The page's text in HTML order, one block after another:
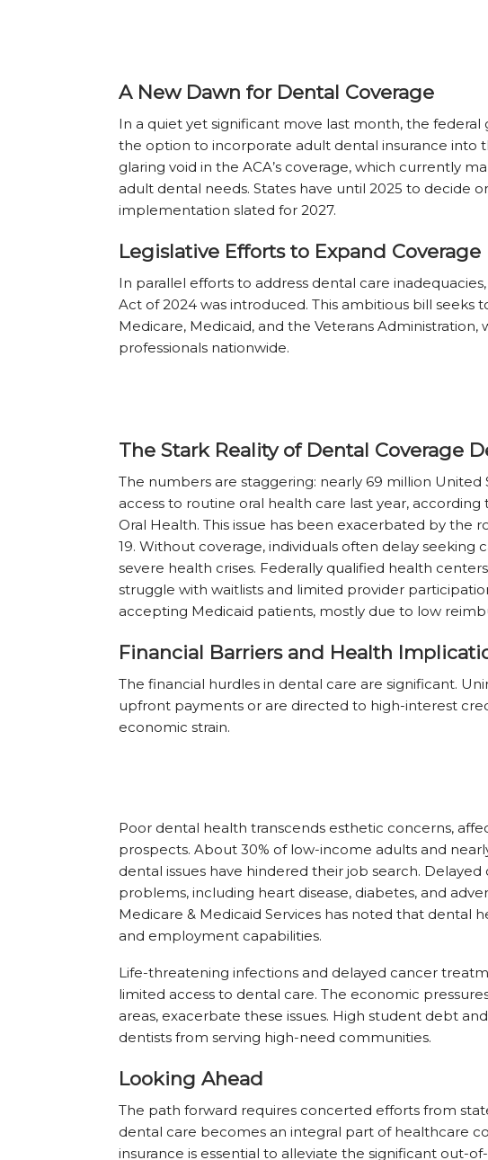
A New Dawn for Dental Coverage
In a quiet yet significant move last month, the
the option to incorporate adult dental insurance into
glaring void in the ACA’s coverage, which currently
adult dental needs. States have until 2025 to decide
implementation slated for 2027.
Legislative Efforts to Expand Coverage
In parallel efforts to address dental care
Act of 2024 was introduced. This ambitious bill
Medicare, Medicaid, and the Veterans
professionals nationwide.
The Stark Reality of Dental Coverage
The numbers are staggering: nearly 69 million
access to routine oral health care last year,
Oral Health. This issue has been exacerbated by the
19. Without coverage, individuals often delay
severe health crises. Federally qualified health
struggle with waitlists and limited provider
accepting Medicaid patients, mostly due to low
Financial Barriers and Health
The financial hurdles in dental care are significant.
upfront payments or are directed to high-interest
economic strain.
Poor dental health transcends esthetic concerns,
prospects. About 30% of low-income adults and
dental issues have hindered their job search.
problems, including heart disease, diabetes, and
Medicare & Medicaid Services has noted that dental
and employment capabilities.
Life-threatening infections and delayed cancer
limited access to dental care. The economic
areas, exacerbate these issues. High student debt
dentists from serving high-need communities.
Looking Ahead
The path forward requires concerted efforts from
dental care becomes an integral part of healthcare
insurance is essential to alleviate the significant out-